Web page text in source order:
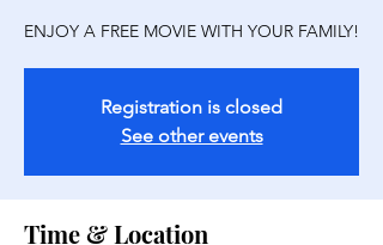
ENJOY A FREE MOVIE WITH YOUR FAMILY!
Registration is closed
See other events
Time & Location